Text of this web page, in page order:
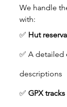
We handle
with:
✅ Hut
✅ A detailed
descriptions
✅ GPX tracks